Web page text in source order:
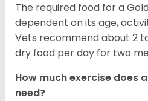
The required food for a
dependent on its age,
Vets recommend about 2
dry food per day for two
How much exercise does
need?